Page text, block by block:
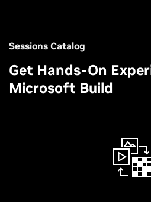
Sessions Catalog
Get Hands-On
Microsoft Build